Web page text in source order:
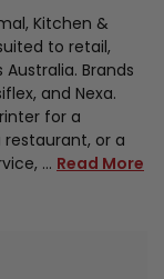
Kitchen &
to retail,
Brands
and Nexa.
for a
or a
… Read More